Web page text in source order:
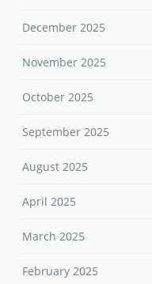
December 2025
November 2025
October 2025
September 2025
August 2025
April 2025
March 2025
February 2025